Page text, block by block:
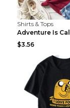
Shirts & Tops
$3.56